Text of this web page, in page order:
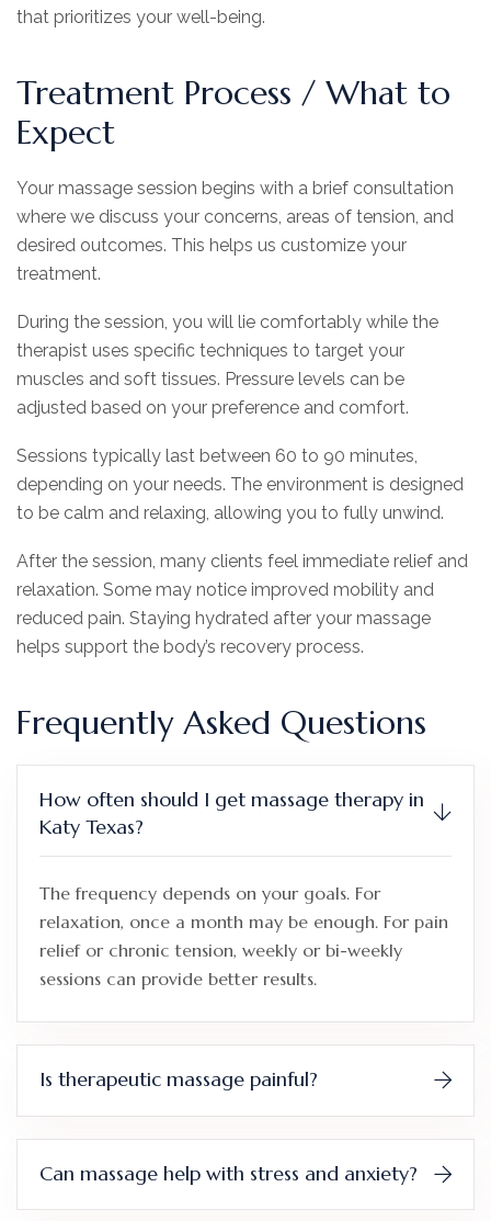
that prioritizes your well-being.
Treatment Process / What to
Expect
Your massage session begins with a brief consultation
where we discuss your concerns, areas of tension, and
desired outcomes. This helps us customize your
treatment.
During the session, you will lie comfortably while the
therapist uses specific techniques to target your
muscles and soft tissues. Pressure levels can be
adjusted based on your preference and comfort.
Sessions typically last between 60 to 90 minutes,
depending on your needs. The environment is designed
to be calm and relaxing, allowing you to fully unwind.
After the session, many clients feel immediate relief and
relaxation. Some may notice improved mobility and
reduced pain. Staying hydrated after your massage
helps support the body’s recovery process.
Frequently Asked Questions
How often should I get massage therapy in
Katy Texas?
The frequency depends on your goals. For
relaxation, once a month may be enough. For pain
relief or chronic tension, weekly or bi-weekly
sessions can provide better results.
Is therapeutic massage painful?
Can massage help with stress and anxiety?